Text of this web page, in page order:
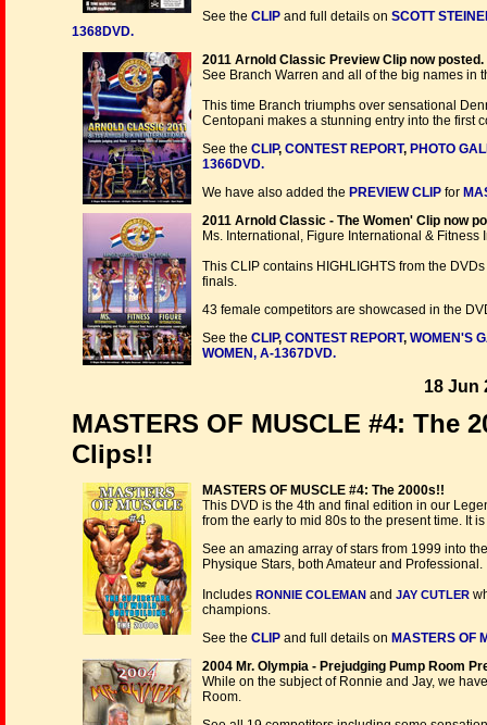
See the CLIP and full details on SCOTT
1368DVD.
2011 Arnold Classic Preview Clip now posted.
See Branch Warren and all of the big names in
This time Branch triumphs over sensational
Centopani makes a stunning entry into the first
See the CLIP, CONTEST REPORT, PHOTO
1366DVD.
We have also added the PREVIEW CLIP for
2011 Arnold Classic - The Women' Clip now
Ms. International, Figure International & Fitness
This CLIP contains HIGHLIGHTS from the
finals.
43 female competitors are showcased in the
See the CLIP, CONTEST REPORT, WOMEN'S
WOMEN, A-1367DVD.
18 Jun
MASTERS OF MUSCLE #4: The
Clips!!
MASTERS OF MUSCLE #4: The 2000s!!
This DVD is the 4th and final edition in our
from the early to mid 80s to the present time. It
See an amazing array of stars from 1999 into
Physique Stars, both Amateur and Professional.
Includes RONNIE COLEMAN and JAY CUTLER
champions.
See the CLIP and full details on MASTERS OF
2004 Mr. Olympia - Prejudging Pump Room
While on the subject of Ronnie and Jay, we
Room.